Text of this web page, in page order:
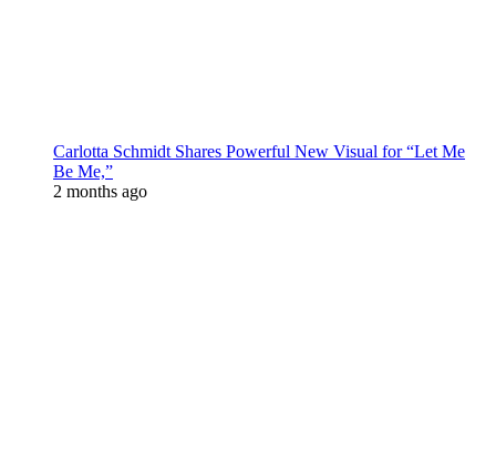
Carlotta Schmidt Shares Powerful New Visual for “Let Me
Be Me,”
2 months ago